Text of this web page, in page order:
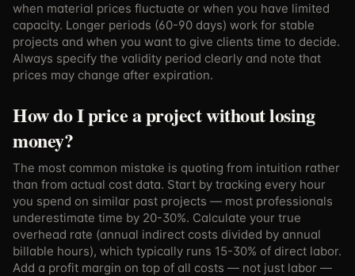
when material prices fluctuate or when you have limited
capacity. Longer periods (60-90 days) work for stable
projects and when you want to give clients time to decide.
Always specify the validity period clearly and note that
prices may change after expiration.
How do I price a project without losing
money?
The most common mistake is quoting from intuition rather
than from actual cost data. Start by tracking every hour
you spend on similar past projects — most professionals
underestimate time by 20-30%. Calculate your true
overhead rate (annual indirect costs divided by annual
billable hours), which typically runs 15-30% of direct labor.
Add a profit margin on top of all costs — not just labor —